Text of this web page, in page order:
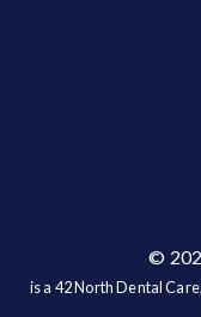
©
is a 42 North Dental